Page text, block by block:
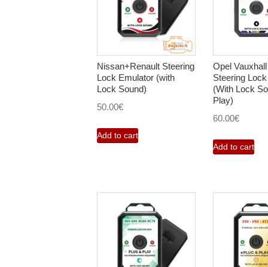
Nissan+Renault Steering
Lock Emulator (with
Lock Sound)
50.00€
Add to cart
Opel
Steering
(With Lock
Play)
60.00€
Add to cart